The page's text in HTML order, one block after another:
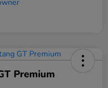
Premium